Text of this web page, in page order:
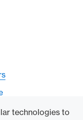
technologies to